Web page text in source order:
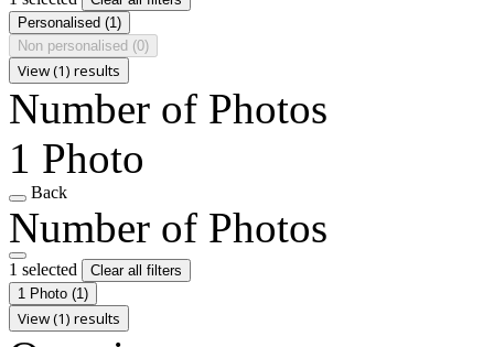
Personalised (1)
Non personalised (0)
View (1) results
Number of Photos
1 Photo
Back
Number of Photos
1 selected
Clear all filters
1 Photo (1)
View (1) results